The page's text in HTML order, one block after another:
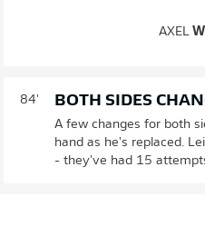
AXEL
84' BOTH SIDES
A few changes for both
hand as he's replaced.
- they've had 15